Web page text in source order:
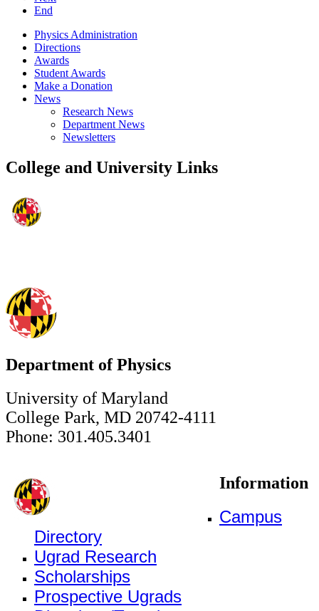
End
Physics Administration
Directions
Awards
Student Awards
Make a Donation
News
Research News
Department News
Newsletters
College and University Links
Department of Physics
University of Maryland
College Park, MD 20742-4111
Phone: 301.405.3401
Information
Campus
Directory
Ugrad Research
Scholarships
Prospective Ugrads